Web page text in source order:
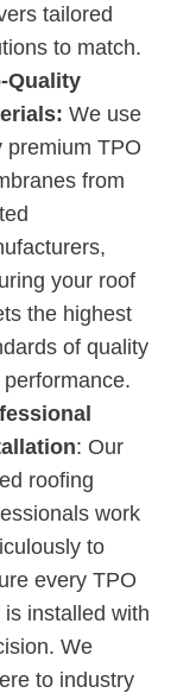
tailored
to match.
Quality
We use
premium TPO
from
your roof
the highest
of quality
performance.
: Our
roofing
work
to
every TPO
is installed with
We
to industry